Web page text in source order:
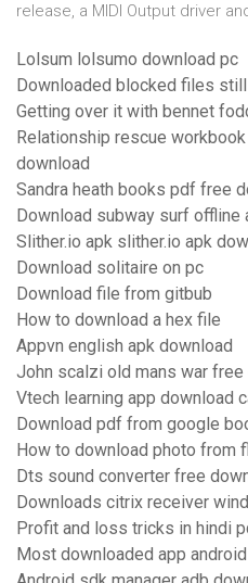
release, a MIDI Output driver
Lolsum lolsumo download pc
Downloaded blocked files still
Getting over it with bennet
Relationship rescue
download
Sandra heath books pdf free
Download subway surf offline
Slither.io apk slither.io apk
Download solitaire on pc
Download file from gitbub
How to download a hex file
Appvn english apk download
John scalzi old mans war
Vtech learning app download
Download pdf from google
How to download photo from
Dts sound converter free
Downloads citrix receiver
Profit and loss tricks in hindi
Most downloaded app android